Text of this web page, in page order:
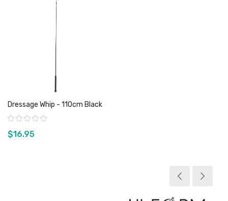
Dressage Whip - 110cm Black
Rating:
$16.95